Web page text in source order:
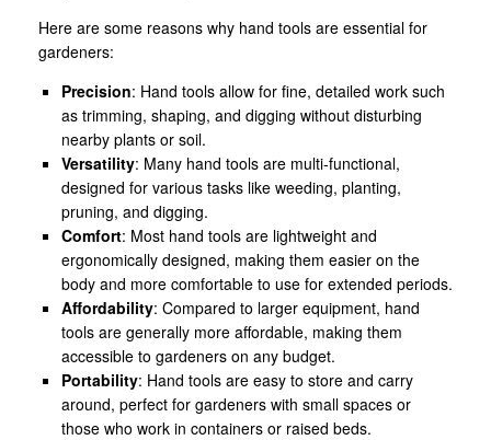
Here are some reasons why hand tools are essential for
gardeners:
Precision: Hand tools allow for fine, detailed work such
as trimming, shaping, and digging without disturbing
nearby plants or soil.
Versatility: Many hand tools are multi-functional,
designed for various tasks like weeding, planting,
pruning, and digging.
Comfort: Most hand tools are lightweight and
ergonomically designed, making them easier on the
body and more comfortable to use for extended periods.
Affordability: Compared to larger equipment, hand
tools are generally more affordable, making them
accessible to gardeners on any budget.
Portability: Hand tools are easy to store and carry
around, perfect for gardeners with small spaces or
those who work in containers or raised beds.